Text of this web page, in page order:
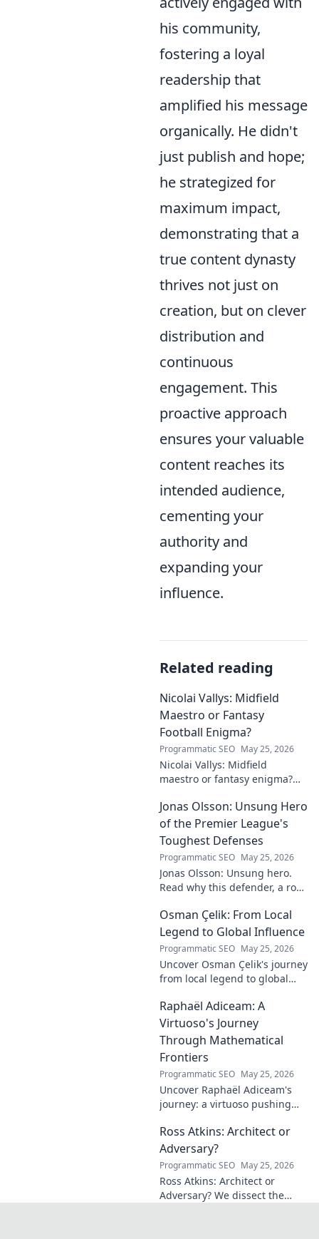
his community,
fostering a loyal
readership that
amplified his message
organically. He didn't
just publish and hope;
he strategized for
maximum impact,
demonstrating that a
true content dynasty
thrives not just on
creation, but on clever
distribution and
continuous
engagement. This
proactive approach
ensures your valuable
content reaches its
intended audience,
cementing your
authority and
expanding your
influence.
Related reading
Nicolai Vallys: Midfield
Maestro or Fantasy
Football Enigma?
Programmatic SEO May 25, 2026
Nicolai Vallys: Midfield
maestro or fantasy enigma?
fantasy value. Click to uncover
the truth!
Jonas Olsson: Unsung Hero
of the Premier League's
Toughest Defenses
Programmatic SEO May 25, 2026
Jonas Olsson: Unsung hero.
Read why this defender, a rock
defenses, deserves more
credit. Click to discover his
journey!
Osman Çelik: From Local
Legend to Global Influence
Programmatic SEO May 25, 2026
Uncover Osman Çelik's journey
from local legend to global
impact and learn how you can
make a difference!
Raphaël Adiceam: A
Virtuoso's Journey
Through Mathematical
Frontiers
Programmatic SEO May 25, 2026
Uncover Raphaël Adiceam's
journey: a virtuoso pushing
Explore his groundbreaking
work and inspire your own!
Ross Atkins: Architect or
Adversary?
Programmatic SEO May 25, 2026
Ross Atkins: Architect or
Adversary? We dissect the